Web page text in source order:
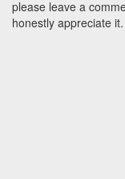
please leave a
honestly appreciate it.